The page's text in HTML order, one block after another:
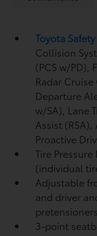
Toyota
Collision
(PCS w/PD),
Radar
Departure
w/SA), Lane
Assist (RSA),
Proactive
Tire
(individual
Adjustable
and driver
3-point